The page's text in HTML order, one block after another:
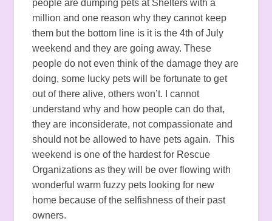
people are dumping pets at Shelters with a
million and one reason why they cannot keep
them but the bottom line is it is the 4th of July
weekend and they are going away. These
people do not even think of the damage they are
doing, some lucky pets will be fortunate to get
out of there alive, others won’t. I cannot
understand why and how people can do that,
they are inconsiderate, not compassionate and
should not be allowed to have pets again. This
weekend is one of the hardest for Rescue
Organizations as they will be over flowing with
wonderful warm fuzzy pets looking for new
home because of the selfishness of their past
owners.